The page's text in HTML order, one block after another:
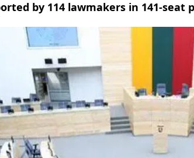
by 114 lawmakers in 141-seat